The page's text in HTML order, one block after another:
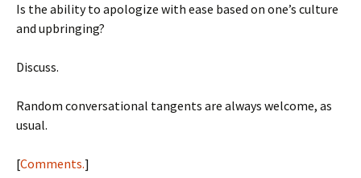
Is the ability to apologize with ease based on one’s culture
and upbringing?
Discuss.
Random conversational tangents are always welcome, as
usual.
[Comments.]